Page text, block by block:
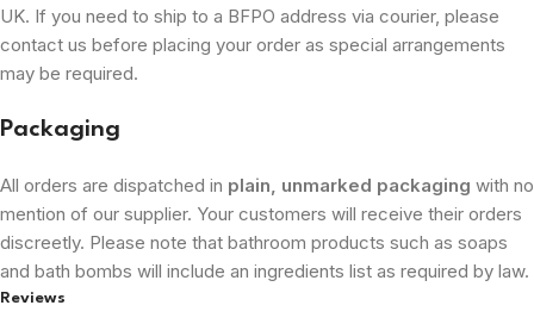
UK. If you need to ship to a BFPO address via courier, please
contact us before placing your order as special arrangements
may be required.
Packaging
All orders are dispatched in plain, unmarked packaging with no
mention of our supplier. Your customers will receive their orders
discreetly. Please note that bathroom products such as soaps
and bath bombs will include an ingredients list as required by law.
Reviews